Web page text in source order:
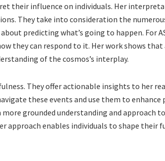
their influence on individuals. Her
They take into consideration the
predicting what’s going to happen. For
they can respond to it. Her work shows
of the cosmos’s interplay.
They offer actionable insights to her
these events and use them to enhance
grounded understanding and approach
approach enables individuals to shape their